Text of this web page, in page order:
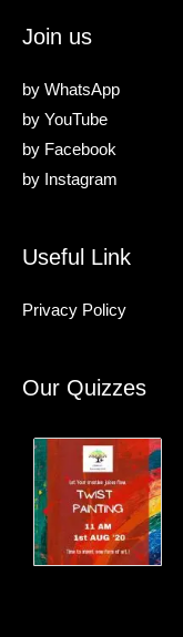
Join us
by WhatsApp
by YouTube
by Facebook
by Instagram
Useful Link
Privacy Policy
Our Quizzes